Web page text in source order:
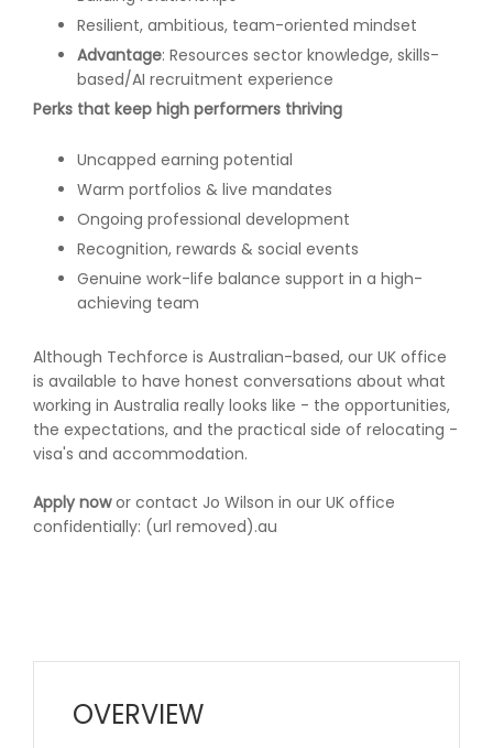
Resilient, ambitious, team-oriented mindset
Advantage: Resources sector knowledge, skills-
based/AI recruitment experience
Perks that keep high performers thriving
Uncapped earning potential
Warm portfolios & live mandates
Ongoing professional development
Recognition, rewards & social events
Genuine work-life balance support in a high-
achieving team
Although Techforce is Australian-based, our UK office
is available to have honest conversations about what
working in Australia really looks like - the opportunities,
the expectations, and the practical side of relocating -
visa's and accommodation.
Apply nowor contact Jo Wilson in our UK office
confidentially: (url removed).au
OVERVIEW